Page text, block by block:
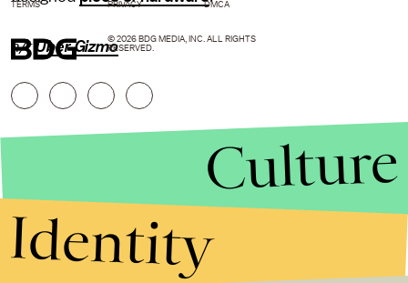
h/t Uber Gizmo
TERMS
PRIVACY DMCA
© 2026 BDG MEDIA, INC. ALL RIGHTS
RESERVED.
Culture
Identity